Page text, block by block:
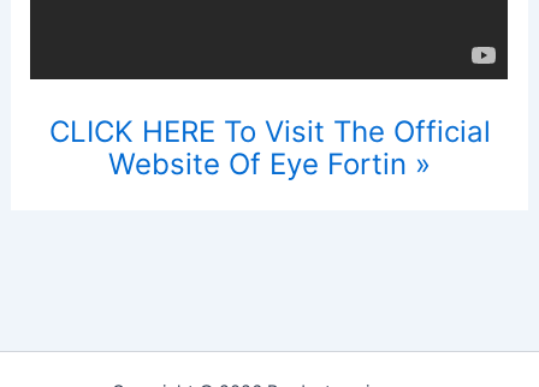
CLICK HERE To Visit The Official
Website Of Eye Fortin »